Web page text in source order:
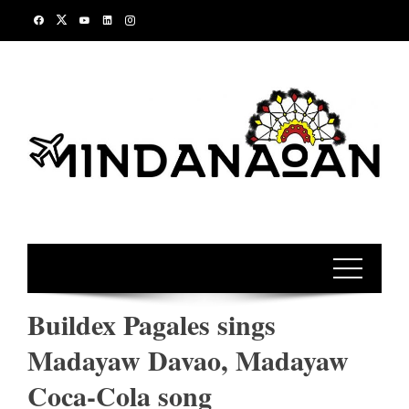
Buildex Pagales sings
Madayaw Davao, Madayaw
Coca-Cola song